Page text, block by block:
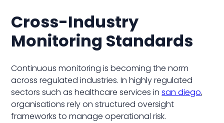
Cross-Industry
Monitoring Standards
Continuous monitoring is becoming the norm
across regulated industries. In highly regulated
sectors such as healthcare services insan diego,
organisations rely on structured oversight
frameworks to manage operational risk.